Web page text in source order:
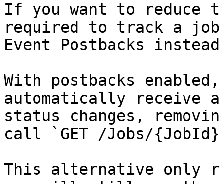
If you want to reduce
required to track a
Event Postbacks
With postbacks
automatically receive
status changes,
call `GET /Jobs/
This alternative only